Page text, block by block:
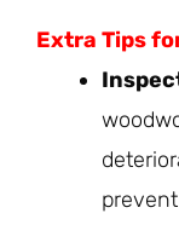
Extra Tips